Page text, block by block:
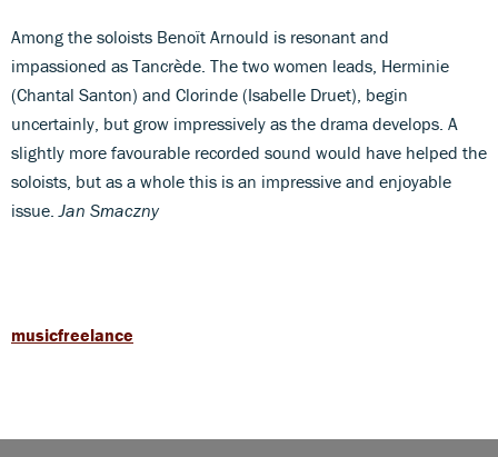
Among the soloists Benoït Arnould is resonant and
impassioned as Tancrède. The two women leads, Herminie
(Chantal Santon) and Clorinde (Isabelle Druet), begin
uncertainly, but grow impressively as the drama develops. A
slightly more favourable recorded sound would have helped the
soloists, but as a whole this is an impressive and enjoyable
issue. Jan Smaczny
musicfreelance